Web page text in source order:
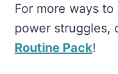
For more ways
power struggles,
Routine Pack!